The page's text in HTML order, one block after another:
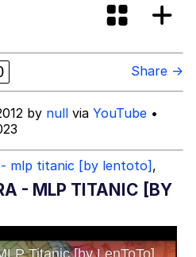
a Kettle
Law Is A Builder / We
Know How To Do It
CEO of Sex
Share →
by null via YouTube •
mlp titanic [by lentoto] ,
- MLP TITANIC [BY